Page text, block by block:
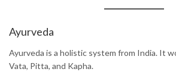
Ayurveda
Ayurveda is a holistic system from India. It
Vata, Pitta, and Kapha.